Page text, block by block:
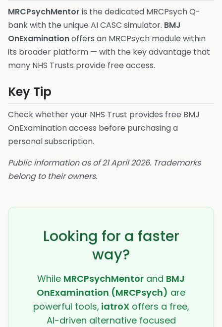
MRCPsychMentor is the dedicated MRCPsych Q-
bank with the unique AI CASC simulator. BMJ
OnExaminationoffers an MRCPsych module within
its broader platform — with the key advantage that
many NHS Trusts provide free access.
Key Tip
Check whether your NHS Trust provides free BMJ
OnExamination access before purchasing a
personal subscription.
Public information as of 21 April 2026. Trademarks
belong to their owners.
Looking for a faster
way?
While MRCPsychMentor and BMJ
OnExamination (MRCPsych) are
powerful tools, iatroXoffers a free,
AI-driven alternative focused